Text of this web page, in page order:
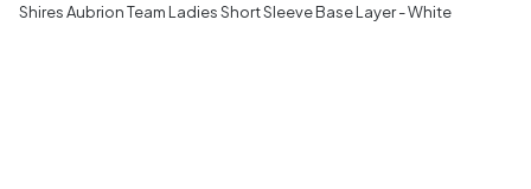
Shires Aubrion Team Ladies Short Sleeve Base Layer - White